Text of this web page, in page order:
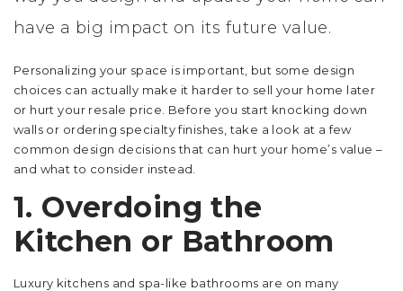
have a big impact on its future value.
Personalizing your space is important, but some design
choices can actually make it harder to sell your home later
or hurt your resale price. Before you start knocking down
walls or ordering specialty finishes, take a look at a few
common design decisions that can hurt your home’s value –
and what to consider instead.
1. Overdoing the
Kitchen or Bathroom
Luxury kitchens and spa-like bathrooms are on many